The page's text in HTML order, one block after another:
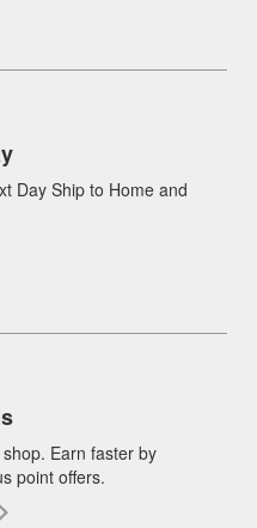
Day Ship to Home and
Earn faster by
point offers.